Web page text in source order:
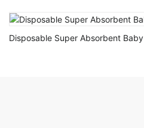
Disposable Super Absorbent